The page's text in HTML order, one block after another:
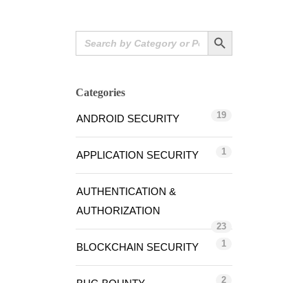
Search
for:
Search Button
Categories
ANDROID SECURITY 19
APPLICATION SECURITY 1
AUTHENTICATION &
AUTHORIZATION
23
BLOCKCHAIN SECURITY 1
2